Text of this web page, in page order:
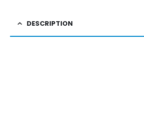
DESCRIPTION